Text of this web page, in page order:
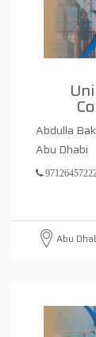
Abdulla
Abu Dhabi
Abu